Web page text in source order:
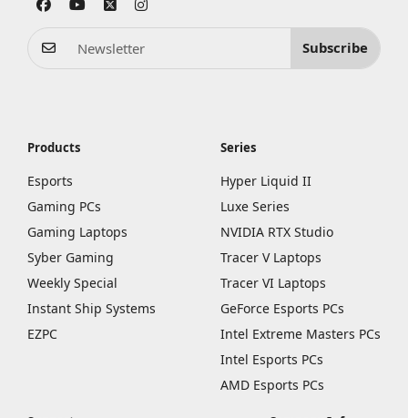
Subscribe
Products
Esports
Gaming PCs
Gaming Laptops
Syber Gaming
Weekly Special
Instant Ship Systems
EZPC
Series
Hyper Liquid II
Luxe Series
NVIDIA RTX Studio
Tracer V Laptops
Tracer VI Laptops
GeForce Esports PCs
Intel Extreme Masters PCs
Intel Esports PCs
AMD Esports PCs